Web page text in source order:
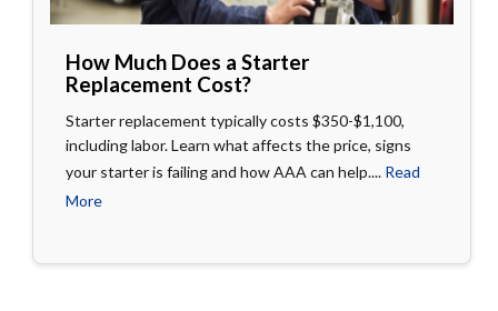
How Much Does a Starter
Replacement Cost?
Starter replacement typically costs $350-$1,100,
including labor. Learn what affects the price, signs
your starter is failing and how AAA can help.... Read
More